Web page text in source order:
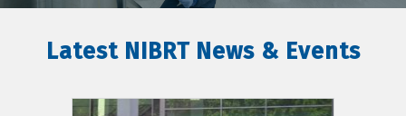
Latest NIBRT News & Events